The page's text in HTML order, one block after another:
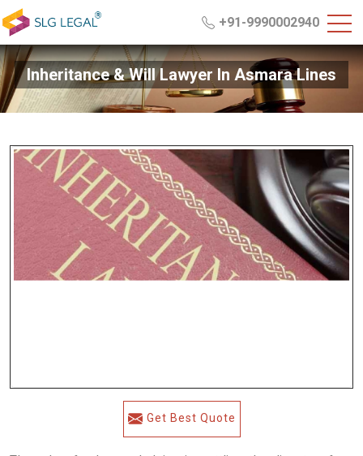
+91-9990002940
Inheritance & Will Lawyer In Asmara Lines
Get Best Quote